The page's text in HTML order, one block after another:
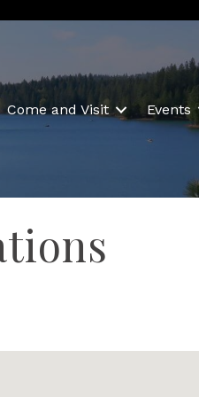
Come and Visit Events